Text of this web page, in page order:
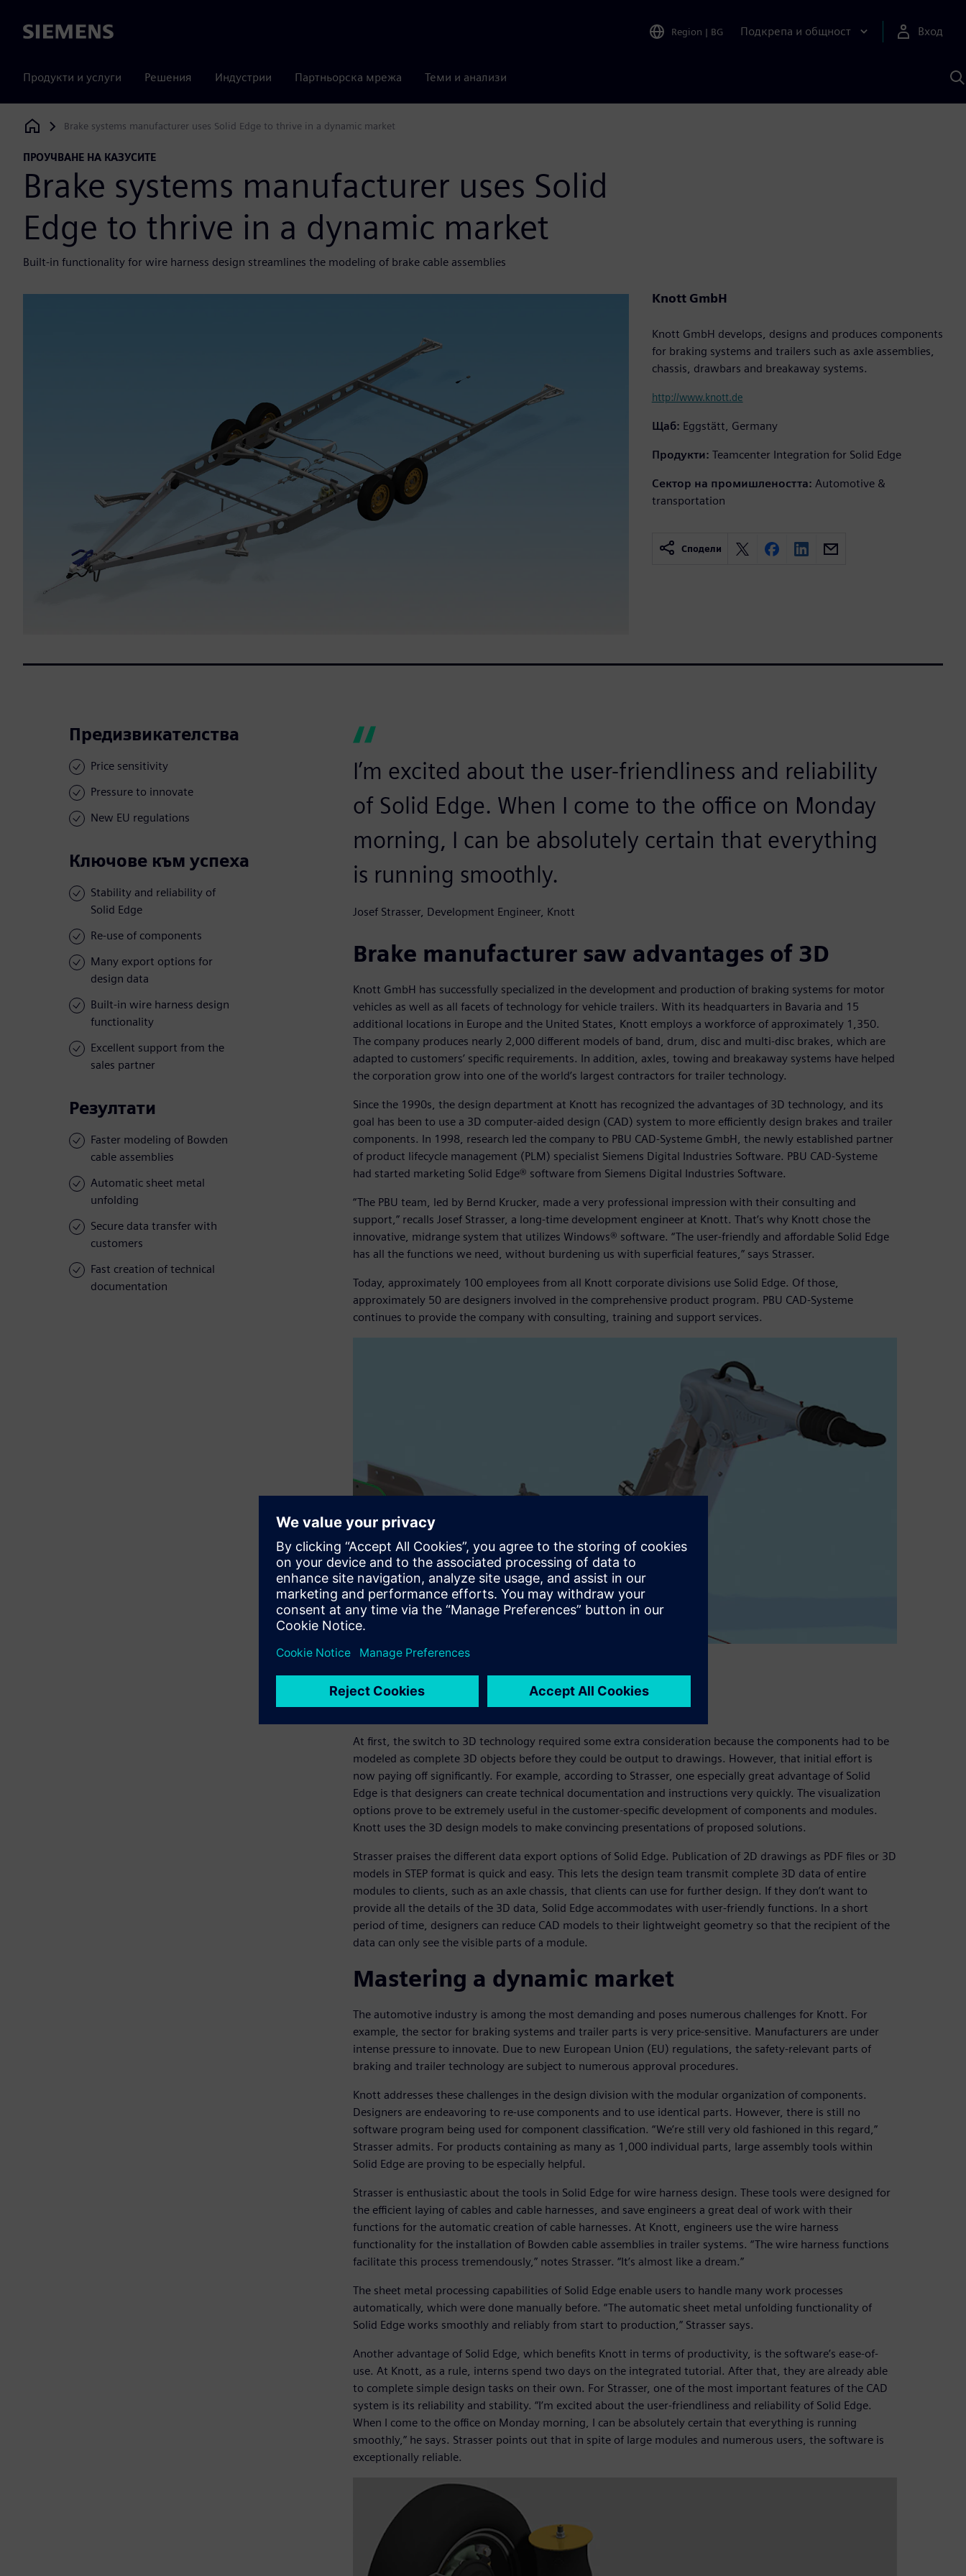
Siemens Region | BG Подкрепа и общност Вход
Продукти и услуги Решения Индустрии Партньорска мрежа Теми и анализи
с
Siemens Digital Industries Software
Brake systems manufacturer uses Solid Edge to thrive in a dynamic market
ПРОУЧВАНЕ НА КАЗУСИТЕ
Brake systems manufacturer uses Solid
Edge to thrive in a dynamic market
Built-in functionality for wire harness design streamlines the modeling of brake cable assemblies
Knott GmbH
Knott GmbH develops, designs and produces components
for braking systems and trailers such as axle assemblies,
chassis, drawbars and breakaway systems.
http://www.knott.de
Щаб: Eggstätt, Germany
Продукти: Teamcenter Integration for Solid Edge
Сектор на промишлеността: Automotive &
transportation
Сподели
Предизвикателства
Price sensitivity
Pressure to innovate
New EU regulations
Ключове към успеха
Stability and reliability of
Solid Edge
Re-use of components
Many export options for
design data
Built-in wire harness design
functionality
Excellent support from the
sales partner
Резултати
Faster modeling of Bowden
cable assemblies
Automatic sheet metal
unfolding
Secure data transfer with
customers
Fast creation of technical
documentation
I’m excited about the user-friendliness and reliability
of Solid Edge. When I come to the office on Monday
morning, I can be absolutely certain that everything
is running smoothly.
Josef Strasser, Development Engineer, Knott
Brake manufacturer saw advantages of 3D
Knott GmbH has successfully specialized in the development and production of braking systems for motor
vehicles as well as all facets of technology for vehicle trailers. With its headquarters in Bavaria and 15
additional locations in Europe and the United States, Knott employs a workforce of approximately 1,350.
The company produces nearly 2,000 different models of band, drum, disc and multi-disc brakes, which are
adapted to customers’ specific requirements. In addition, axles, towing and breakaway systems have helped
the corporation grow into one of the world’s largest contractors for trailer technology.
Since the 1990s, the design department at Knott has recognized the advantages of 3D technology, and its
goal has been to use a 3D computer-aided design (CAD) system to more efficiently design brakes and trailer
components. In 1998, research led the company to PBU CAD-Systeme GmbH, the newly established partner
of product lifecycle management (PLM) specialist Siemens Digital Industries Software. PBU CAD-Systeme
had started marketing Solid Edge® software from Siemens Digital Industries Software.
“The PBU team, led by Bernd Krucker, made a very professional impression with their consulting and
support,” recalls Josef Strasser, a long-time development engineer at Knott. That’s why Knott chose the
innovative, midrange system that utilizes Windows® software. “The user-friendly and affordable Solid Edge
has all the functions we need, without burdening us with superficial features,” says Strasser.
Today, approximately 100 employees from all Knott corporate divisions use Solid Edge. Of those,
approximately 50 are designers involved in the comprehensive product program. PBU CAD-Systeme
continues to provide the company with consulting, training and support services.
A worthwhile investment
At first, the switch to 3D technology required some extra consideration because the components had to be
modeled as complete 3D objects before they could be output to drawings. However, that initial effort is
now paying off significantly. For example, according to Strasser, one especially great advantage of Solid
Edge is that designers can create technical documentation and instructions very quickly. The visualization
options prove to be extremely useful in the customer-specific development of components and modules.
Knott uses the 3D design models to make convincing presentations of proposed solutions.
Strasser praises the different data export options of Solid Edge. Publication of 2D drawings as PDF files or 3D
models in STEP format is quick and easy. This lets the design team transmit complete 3D data of entire
modules to clients, such as an axle chassis, that clients can use for further design. If they don’t want to
provide all the details of the 3D data, Solid Edge accommodates with user-friendly functions. In a short
period of time, designers can reduce CAD models to their lightweight geometry so that the recipient of the
data can only see the visible parts of a module.
Mastering a dynamic market
The automotive industry is among the most demanding and poses numerous challenges for Knott. For
example, the sector for braking systems and trailer parts is very price-sensitive. Manufacturers are under
intense pressure to innovate. Due to new European Union (EU) regulations, the safety-relevant parts of
braking and trailer technology are subject to numerous approval procedures.
Knott addresses these challenges in the design division with the modular organization of components.
Designers are endeavoring to re-use components and to use identical parts. However, there is still no
software program being used for component classification. “We’re still very old fashioned in this regard,”
Strasser admits. For products containing as many as 1,000 individual parts, large assembly tools within
Solid Edge are proving to be especially helpful.
Strasser is enthusiastic about the tools in Solid Edge for wire harness design. These tools were designed for
the efficient laying of cables and cable harnesses, and save engineers a great deal of work with their
functions for the automatic creation of cable harnesses. At Knott, engineers use the wire harness
functionality for the installation of Bowden cable assemblies in trailer systems. “The wire harness functions
facilitate this process tremendously,” notes Strasser. “It’s almost like a dream.”
The sheet metal processing capabilities of Solid Edge enable users to handle many work processes
automatically, which were done manually before. “The automatic sheet metal unfolding functionality of
Solid Edge works smoothly and reliably from start to production,” Strasser says.
Another advantage of Solid Edge, which benefits Knott in terms of productivity, is the software’s ease-of-
use. At Knott, as a rule, interns spend two days on the integrated tutorial. After that, they are already able
to complete simple design tasks on their own. For Strasser, one of the most important features of the CAD
system is its reliability and stability. “I’m excited about the user-friendliness and reliability of Solid Edge.
When I come to the office on Monday morning, I can be absolutely certain that everything is running
smoothly,” he says. Strasser points out that in spite of large modules and numerous users, the software is
exceptionally reliable.